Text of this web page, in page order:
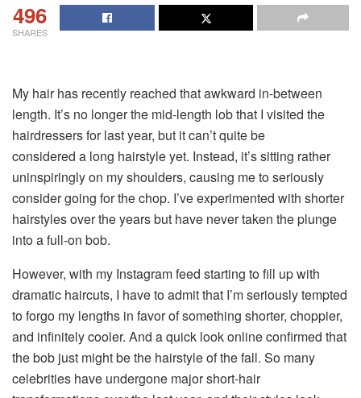
496
SHARES
My hair has recently reached that awkward in-between
length. It’s no longer the mid-length lob that I visited the
hairdressers for last year, but it can’t quite be
considered a long hairstyle yet. Instead, it’s sitting rather
uninspiringly on my shoulders, causing me to seriously
consider going for the chop. I’ve experimented with shorter
hairstyles over the years but have never taken the plunge
into a full-on bob.
However, with my Instagram feed starting to fill up with
dramatic haircuts, I have to admit that I’m seriously tempted
to forgo my lengths in favor of something shorter, choppier,
and infinitely cooler. And a quick look online confirmed that
the bob just might be the hairstyle of the fall. So many
celebrities have undergone major short-hair